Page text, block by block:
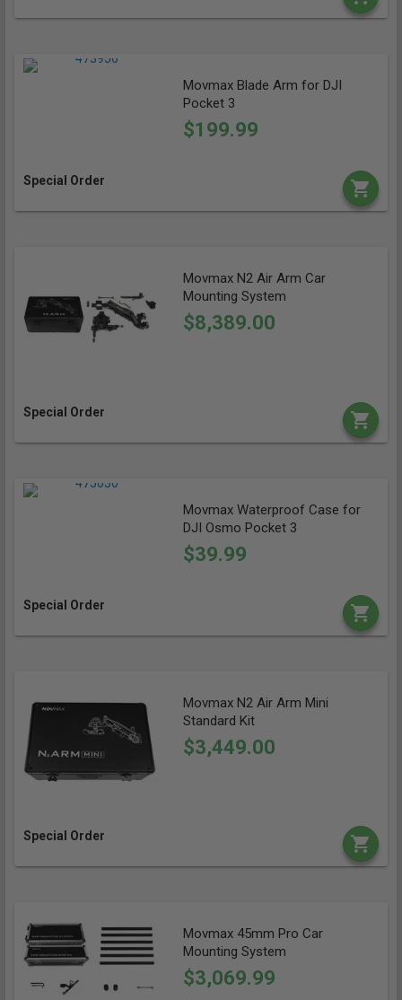
Movmax Blade Arm for DJI
Pocket 3
$199.99
Special Order
Movmax N2 Air Arm Car
Mounting System
$8,389.00
Special Order
Movmax Waterproof Case for
DJI Osmo Pocket 3
$39.99
Special Order
Movmax N2 Air Arm Mini
Standard Kit
$3,449.00
Special Order
Movmax 45mm Pro Car
Mounting System
$3,069.99